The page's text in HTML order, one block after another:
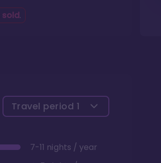
sold.
Travel period 1
7-11 nights / year